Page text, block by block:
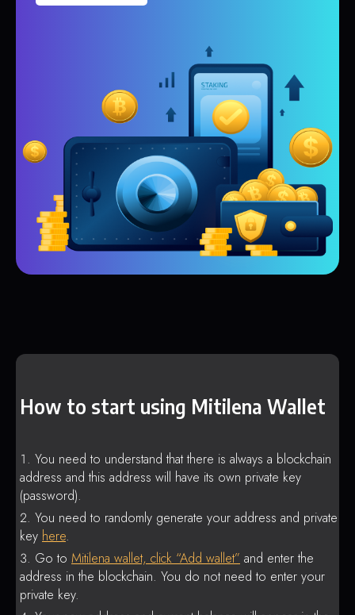
How to start using Mitilena Wallet
You need to understand that there is always a blockchain
address and this address will have its own private key
(password).
You need to randomly generate your address and private
key here.
Go to Mitilena wallet, click “Add wallet” and enter the
address in the blockchain. You do not need to enter your
private key.